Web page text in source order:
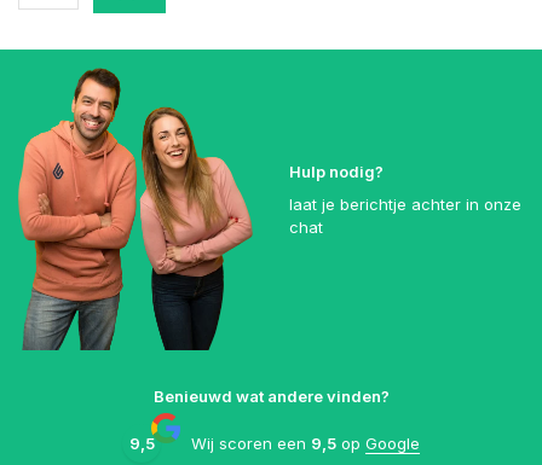
Hulp nodig?
laat je berichtje achter in onze
chat
Benieuwd wat andere vinden?
9,5 Wij scoren een 9,5 op Google